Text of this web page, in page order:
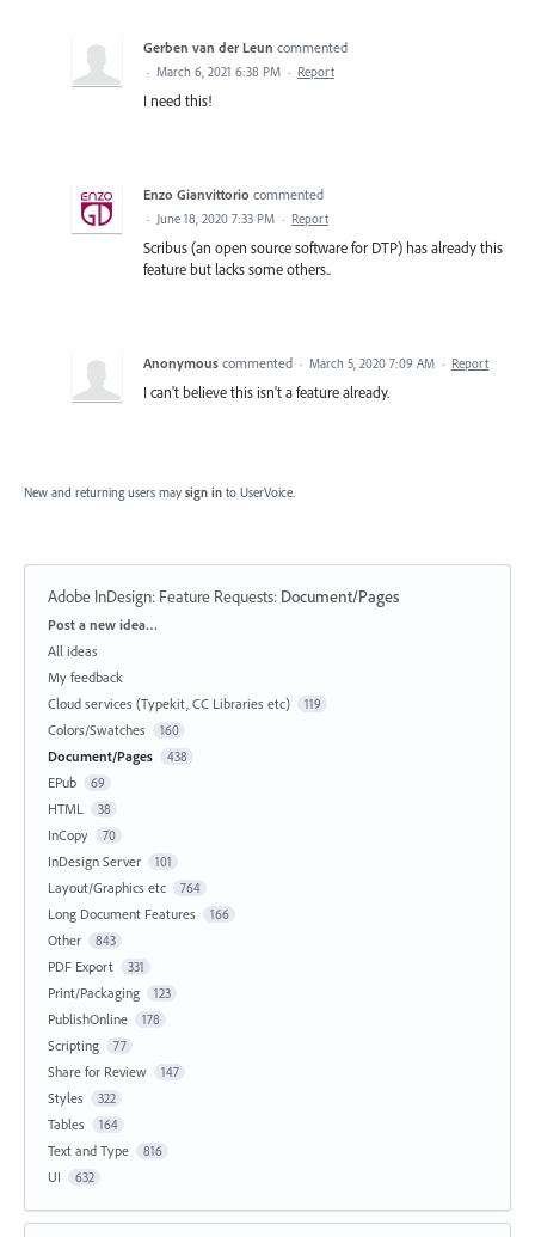
Gerben van der Leun commented
· March 6, 2021 6:38 PM · Report
I need this!
Enzo Gianvittorio commented
· June 18, 2020 7:33 PM · Report
Scribus (an open source software for DTP) has already this
feature but lacks some others..
Anonymous commented · March 5, 2020 7:09 AM · Report
I can't believe this isn't a feature already.
New and returning users may sign in to UserVoice.
Adobe InDesign: Feature Requests: Document/Pages
Categories
Post a new idea…
All ideas
My feedback
Cloud services (Typekit, CC Libraries etc)
119
Colors/Swatches 160
Document/Pages 438
EPub 69
HTML 38
InCopy 70
InDesign Server 101
Layout/Graphics etc 764
Long Document Features 166
Other 843
PDF Export 331
Print/Packaging 123
PublishOnline 178
Scripting 77
Share for Review 147
Styles 322
Tables 164
Text and Type 816
UI 632